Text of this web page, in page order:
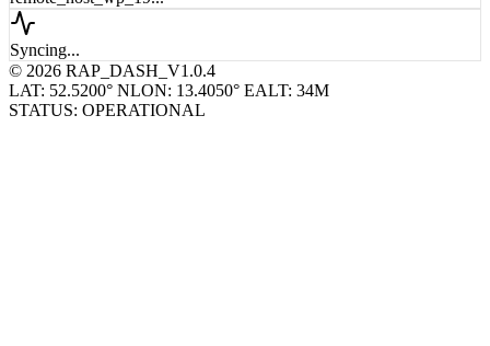
Syncing...
© 2026 RAP_DASH_V1.0.4
LAT: 52.5200° NLON: 13.4050° EALT: 34M
STATUS: OPERATIONAL